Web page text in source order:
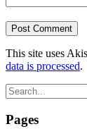
This site uses
data is processed.
Pages